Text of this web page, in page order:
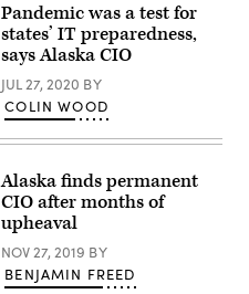
Pandemic was a test for
states’ IT preparedness,
says Alaska CIO
JUL 27, 2020 BY
COLIN WOOD
Alaska finds permanent
CIO after months of
upheaval
NOV 27, 2019 BY
BENJAMIN FREED